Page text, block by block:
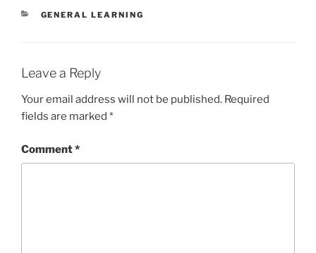
CATEGORIES
GENERAL LEARNING
Leave a Reply
Your email address will not be published. Required
fields are marked *
Comment*